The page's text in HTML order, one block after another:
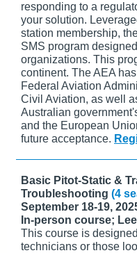
responding to a
your solution.
station membership,
SMS program
organizations. This
continent. The AEA
Federal Aviation
Civil Aviation, as well
Australian
and the European
future acceptance.
Basic Pitot-Static &
Troubleshooting (4
September 18-19,
In-person course;
This course is
technicians or those